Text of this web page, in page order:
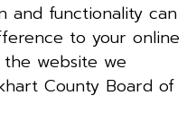
and functionality can
to your online
the website we
County Board of